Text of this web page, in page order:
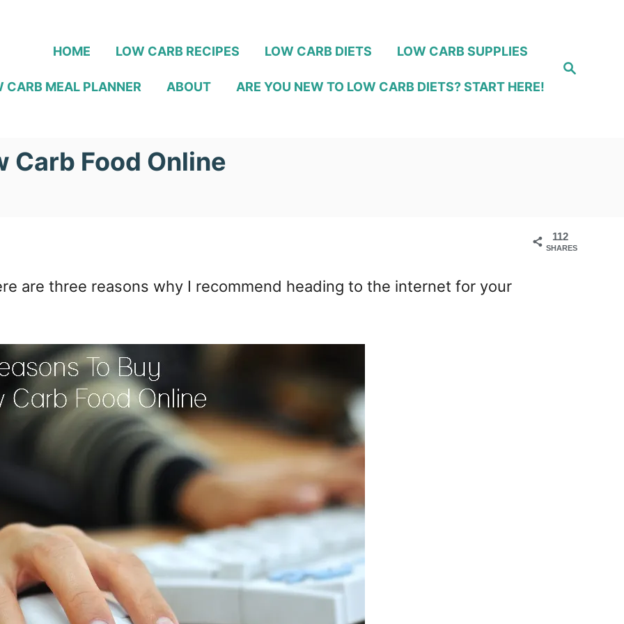
S
e
HOME LOW CARB RECIPES LOW CARB DIETS LOW CARB SUPPLIES
CARB MEAL PLANNER ABOUT ARE YOU NEW TO LOW CARB DIETS? START HERE!
Carb Food Online
112
SHARES
are three reasons why I recommend heading to the internet for your